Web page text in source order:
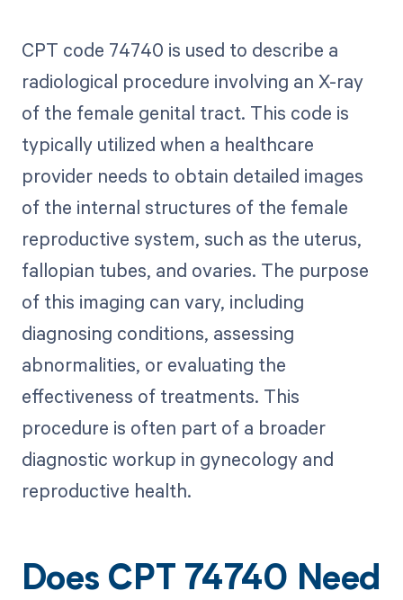
CPT code 74740 is used to describe a
radiological procedure involving an X-ray
of the female genital tract. This code is
typically utilized when a healthcare
provider needs to obtain detailed images
of the internal structures of the female
reproductive system, such as the uterus,
fallopian tubes, and ovaries. The purpose
of this imaging can vary, including
diagnosing conditions, assessing
abnormalities, or evaluating the
effectiveness of treatments. This
procedure is often part of a broader
diagnostic workup in gynecology and
reproductive health.
Does CPT 74740 Need